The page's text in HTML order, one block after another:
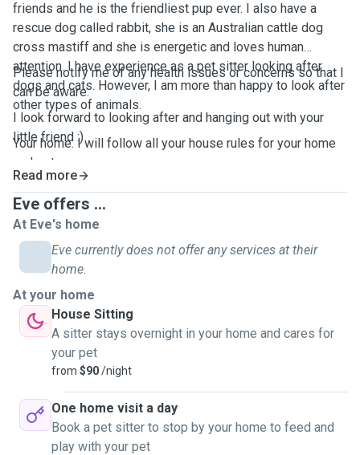
friends and he is the friendliest pup ever. I also have a
rescue dog called rabbit, she is an Australian cattle dog
cross mastiff and she is energetic and loves human
attention. I have experience as a pet sitter looking after
dogs and cats. However, I am more than happy to look after
other types of animals.
Your home: I will follow all your house rules for your home
and pets.
Please notify me of any health issues or concerns so that I
can be aware.
I look forward to looking after and hanging out with your
little friend :)
Read more
Eve offers ...
At Eve's home
Eve currently does not offer any services at their
home.
At your home
House Sitting
A sitter stays overnight in your home and cares for
your pet
from $90/night
One home visit a day
Book a pet sitter to stop by your home to feed and
play with your pet